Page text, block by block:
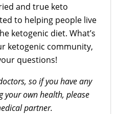
and true keto
to helping people live
ketogenic diet. What’s
ketogenic community,
questions!
so if you have any
your own health, please
partner.